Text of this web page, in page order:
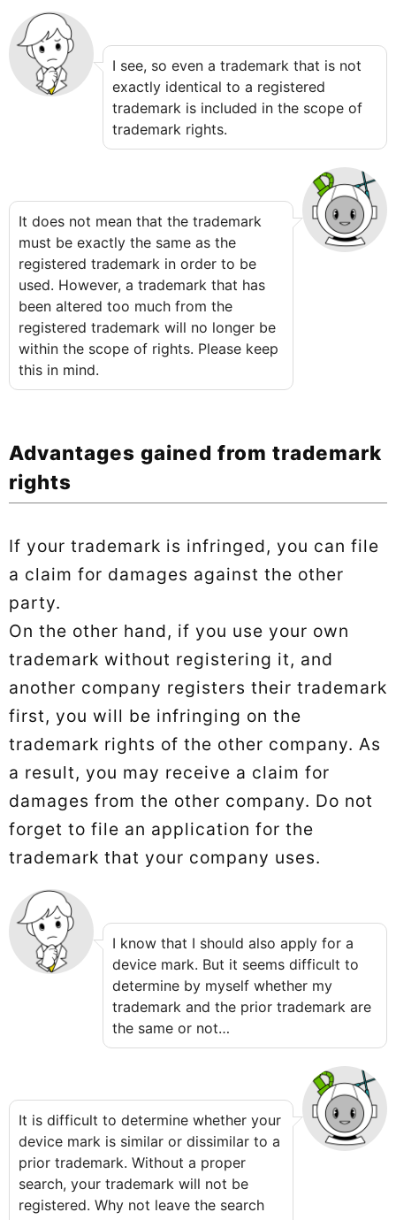
I see, so even a trademark that is not
exactly identical to a registered
trademark is included in the scope of
trademark rights.
It does not mean that the trademark
must be exactly the same as the
registered trademark in order to be
used. However, a trademark that has
been altered too much from the
registered trademark will no longer be
within the scope of rights. Please keep
this in mind.
Advantages gained from trademark
rights
If your trademark is infringed, you can file
a claim for damages against the other
party.
On the other hand, if you use your own
trademark without registering it, and
another company registers their trademark
first, you will be infringing on the
trademark rights of the other company. As
a result, you may receive a claim for
damages from the other company. Do not
forget to file an application for the
trademark that your company uses.
I know that I should also apply for a
device mark. But it seems difficult to
determine by myself whether my
trademark and the prior trademark are
the same or not…
It is difficult to determine whether your
device mark is similar or dissimilar to a
prior trademark. Without a proper
search, your trademark will not be
registered. Why not leave the search